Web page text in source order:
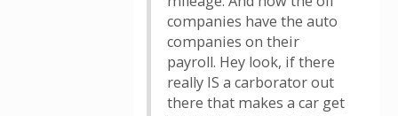
companies have the auto
companies on their
payroll. Hey look, if there
really IS a carborator out
there that makes a car get